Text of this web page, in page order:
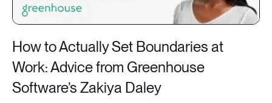
How to Actually Set Boundaries at
Work: Advice from Greenhouse
Software’s Zakiya Daley